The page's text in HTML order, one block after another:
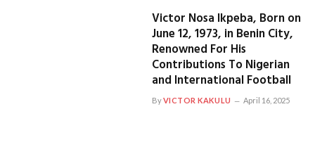
Victor Nosa Ikpeba, Born on
June 12, 1973, in Benin City,
Renowned For His
Contributions To Nigerian
and International Football
ByVICTOR KAKULU April 16, 2025